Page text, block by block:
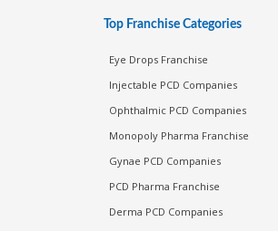
Top Franchise Categories
Eye Drops Franchise
Injectable PCD Companies
Ophthalmic PCD Companies
Monopoly Pharma Franchise
Gynae PCD Companies
PCD Pharma Franchise
Derma PCD Companies